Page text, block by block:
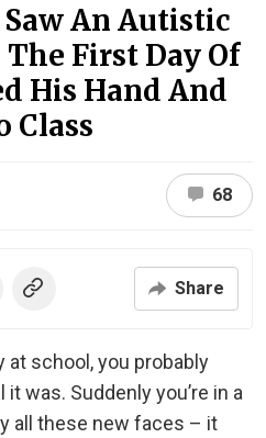
Saw An Autistic
First Day Of
His Hand And
Class
68
Share
at school, you probably
was. Suddenly you’re in a
all these new faces – it